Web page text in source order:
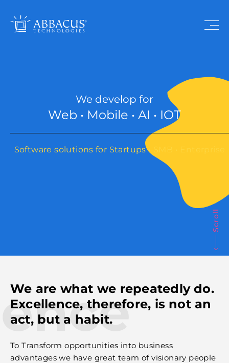
We develop for
Web • Mobile • AI • IOT
Software solutions for Startups • SMB • Enterprise
Scroll
We are what we repeatedly do.
Excellence, therefore, is not an
act, but a habit.
To Transform opportunities into business
advantages we have great team of visionary people